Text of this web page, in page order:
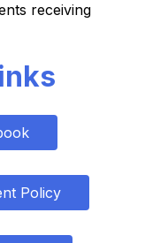
receiving
Policy